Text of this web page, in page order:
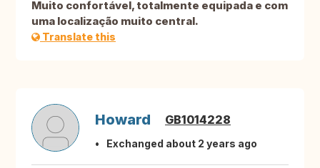
Muito confortável, totalmente equipada e com
uma localização muito central.
Translate this
Howard GB1014228
Exchanged about 2 years ago